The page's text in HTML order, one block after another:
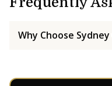
Why Choose